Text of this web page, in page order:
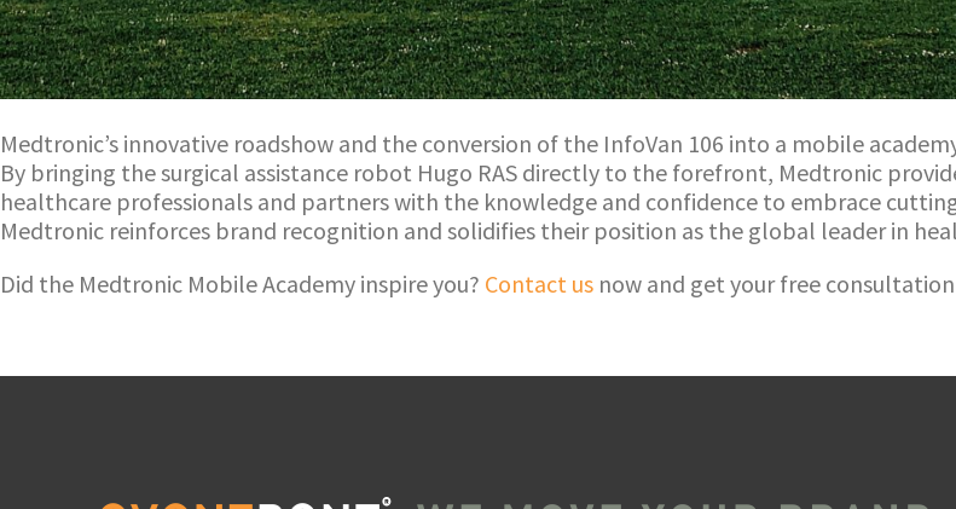
Medtronic’s innovative roadshow and the conversion of the InfoVan 106 into a mobile
By bringing the surgical assistance robot Hugo RAS directly to the forefront, Medtronic
healthcare professionals and partners with the knowledge and confidence to embrace
Medtronic reinforces brand recognition and solidifies their position as the global leader in
Did the Medtronic Mobile Academy inspire you? Contact us now and get your free